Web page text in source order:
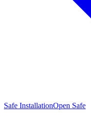
Safe InstallationOpen Safe